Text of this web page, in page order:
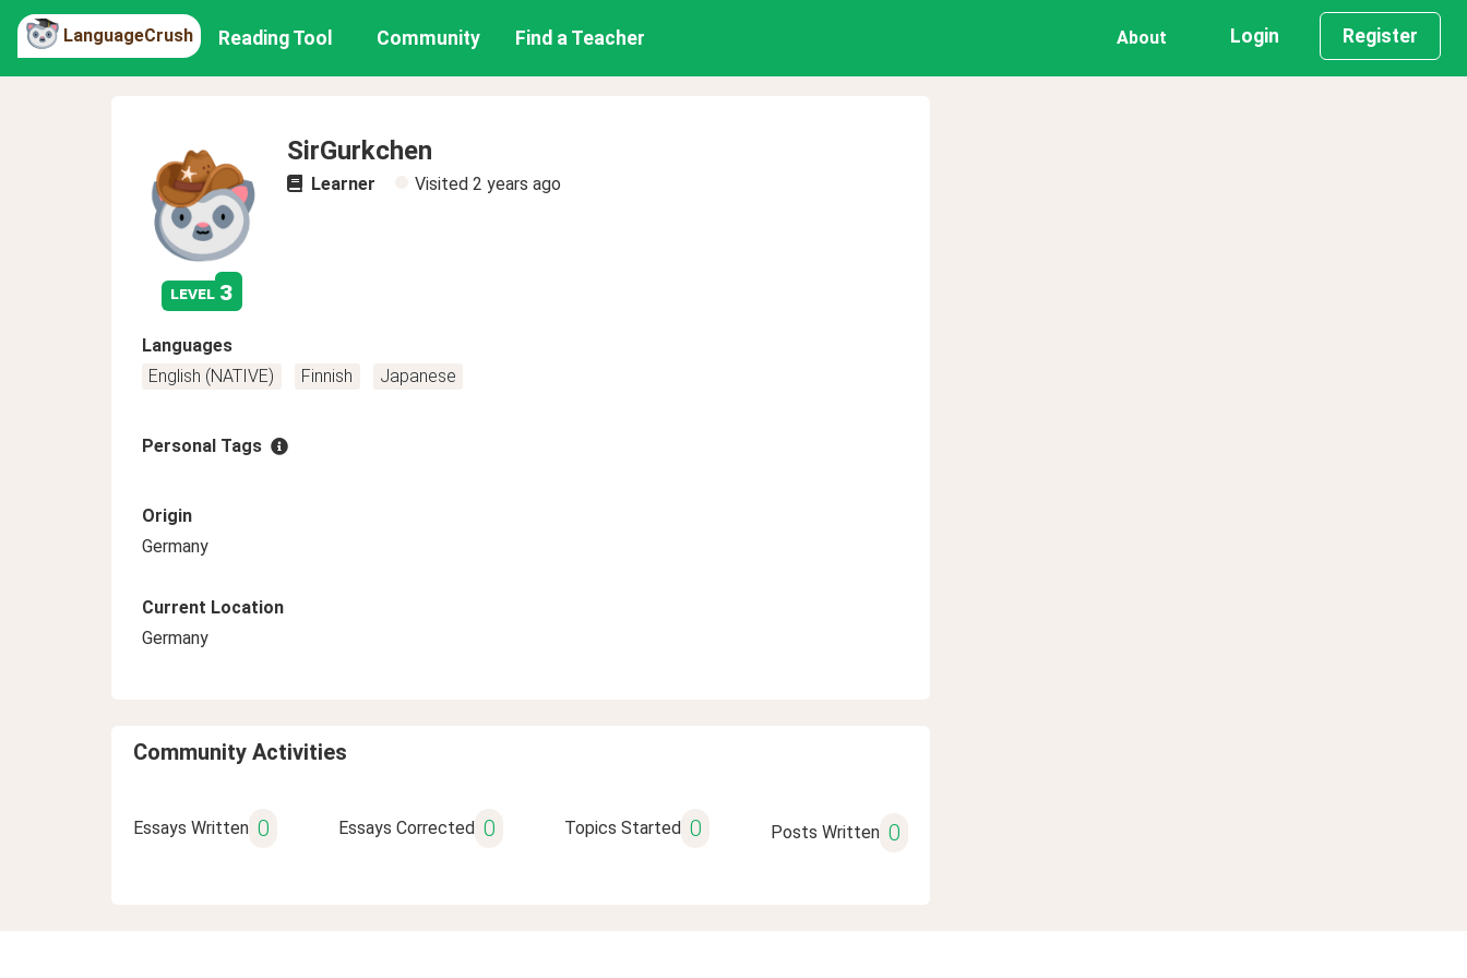
LanguageCrush Reading Tool Community Find a Teacher About Login Register
level 3
SirGurkchen
Learner Visited 2 years ago
Languages
English (NATIVE)
Finnish Japanese
Personal Tags
Origin
Germany
Current Location
Germany
Community Activities
Essays Written 0 Essays Corrected 0 Topics Started 0 Posts Written 0